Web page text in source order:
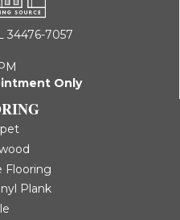
34476-7057
Only
Flooring
Plank